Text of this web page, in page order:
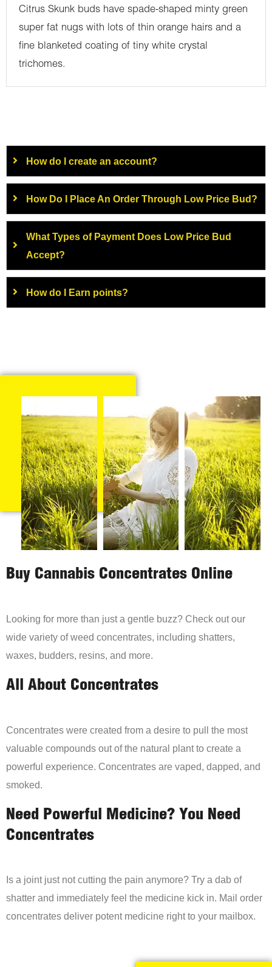
Citrus Skunk buds have spade-shaped minty green
super fat nugs with lots of thin orange hairs and a
fine blanketed coating of tiny white crystal
trichomes.
How do I create an account?
How Do I Place An Order Through Low Price Bud?
What Types of Payment Does Low Price Bud
Accept?
How do I Earn points?
Buy Cannabis Concentrates Online
Looking for more than just a gentle buzz? Check out our
wide variety of weed concentrates, including shatters,
waxes, budders, resins, and more.
All About Concentrates
Concentrates were created from a desire to pull the most
valuable compounds out of the natural plant to create a
powerful experience. Concentrates are vaped, dapped, and
smoked.
Need Powerful Medicine? You Need
Concentrates
Is a joint just not cutting the pain anymore? Try a dab of
shatter and immediately feel the medicine kick in. Mail order
concentrates deliver potent medicine right to your mailbox.